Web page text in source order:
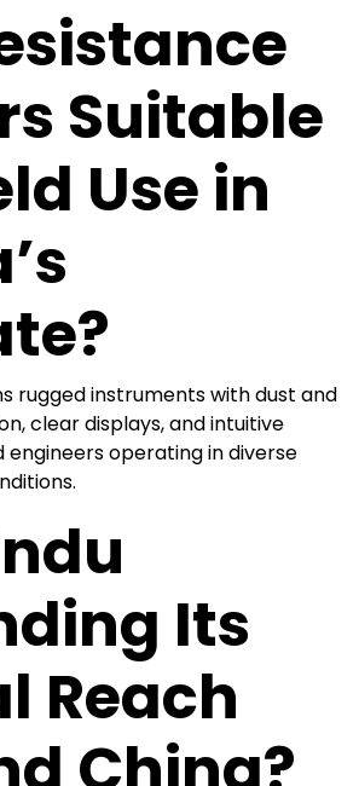
Suitable
Use in
rugged instruments with dust and
clear displays, and intuitive
operating in diverse
Its
Reach